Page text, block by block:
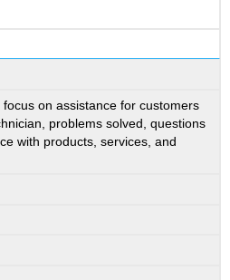
on assistance for customers
problems solved, questions
with products, services, and